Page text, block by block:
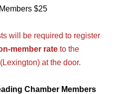
$25
will be required to register
member rate to the
at the door.
Chamber Members